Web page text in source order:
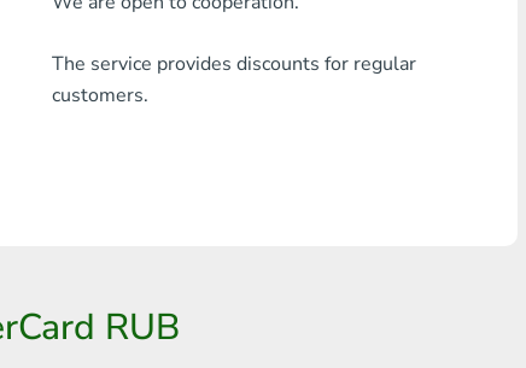
Any bank THB
The service provides discounts for regular
customers.
RUB